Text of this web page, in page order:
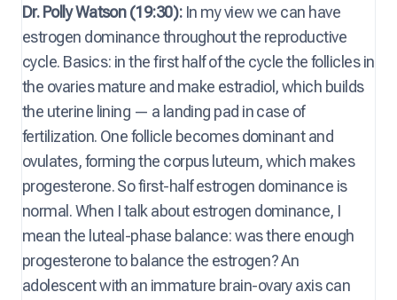
Dr. Polly Watson (19:30):In my view we can have
estrogen dominance throughout the reproductive
cycle. Basics: in the first half of the cycle the follicles in
the ovaries mature and make estradiol, which builds
the uterine lining — a landing pad in case of
fertilization. One follicle becomes dominant and
ovulates, forming the corpus luteum, which makes
progesterone. So first-half estrogen dominance is
normal. When I talk about estrogen dominance, I
mean the luteal-phase balance: was there enough
progesterone to balance the estrogen? An
adolescent with an immature brain-ovary axis can